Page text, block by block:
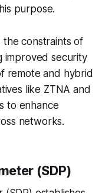
purpose.
the constraints of
improved security
remote and hybrid
like ZTNA and
to enhance
networks.
(SDP)